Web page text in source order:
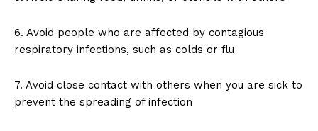
6. Avoid people who are affected by contagious
respiratory infections, such as colds or flu
7. Avoid close contact with others when you are sick to
prevent the spreading of infection